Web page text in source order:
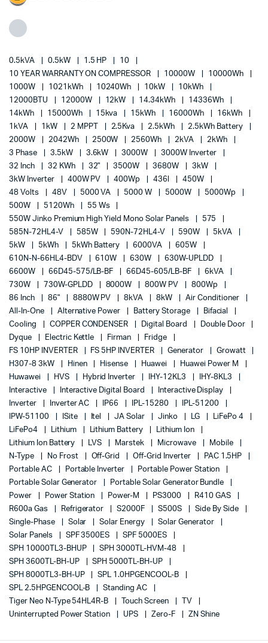
0.5kVA 0.5kW 1.5 HP
10
10 YEAR WARRANTY ON COMPRESSOR
10000W
10000Wh
1000W
1021kWh 10240Wh 10kW
10kWh
12000BTU
12000W 12kW 14.34kWh
14336Wh
14kWh
15000Wh 15kva 15kWh 16000Wh
16kWh
1kVA
1kW 2 MPPT 2.5Kva 2.5kWh
2.5kWh Battery
2000W
2042Wh 2500W 2560Wh 2kVA
2kWh
3 Phase
3.5kW 3.6kW 3000W
3000W Inverter
32 Inch
32 KWh 32" 3500W 3680W
3kW
3kW Inverter
400W PV 400Wp 436l
450W
48 Volts
48V 5000 VA 5000 W 5000W
5000Wp
500W
5120Wh
55 Ws
550W Jinko Premium High Yield Mono Solar Panels
575
585N-72HL4-V
585W 590N-72HL4-V 590W
5kVA
5kW
5kWh 5kWh Battery 6000VA
605W
610N-N-66HL4-BDV
610W 630W
630W-UPLDD
6600W
66D45-575/LB-BF 66D45-605/LB-BF
6kVA
730W
730W-GPLDD 8000W 800W PV
800Wp
86 Inch
86" 8880W PV 8kVA 8kW
Air Conditioner
All-In-One
Alternative Power Battery Storage
Bifacial
Cooling
COPPER CONDENSER Digital Board
Double Door
Dyque
Electric Kettle Firman
Fridge
FS 10HP INVERTER
FS 5HP INVERTER Generator
Growatt
H307-8 3kW
Hinen Hisense Huawei
Huawei Power M
Huwawei
HVS Hybrid Inverter IHY-12KL3
IHY-8KL3
Interactive
Interactive Digital Board
Interactive Display
Inverter
Inverter AC IP66 IPL-15280
IPL-51200
IPW-51100
ISite Itel JA Solar Jinko LG
LiFePo 4
LiFePo4
Lithium Lithium Battery
Lithium Ion
Lithium Ion Battery
LVS Marstek Microwave
Mobile
N-Type
No Frost Off-Grid Off-Grid Inverter
PAC 1.5HP
Portable AC
Portable Inverter
Portable Power Station
Portable Solar Generator
Portable Solar Generator Bundle
Power
Power Station Power-M PS3000
R410 GAS
R600a Gas
Refrigerator S2000F S500S
Side By Side
Single-Phase
Solar Solar Energy
Solar Generator
Solar Panels
SPF 3500ES
SPF 5000ES
SPH 10000TL3-BHUP
SPH 3000TL-HVM-48
SPH 3600TL-BH-UP
SPH 5000TL-BH-UP
SPH 8000TL3-BH-UP
SPL 1.0HPGENCOOL-B
SPL 2.5HPGENCOOL-B
Standing AC
Tiger Neo N-Type 54HL4R-B
Touch Screen
TV
Uninterrupted Power Station
UPS Zero-F ZN Shine